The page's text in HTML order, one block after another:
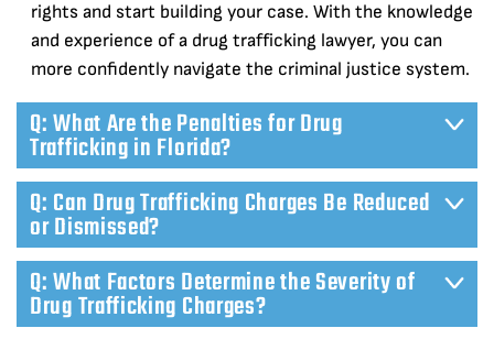
rights and start building your case. With the knowledge
and experience of a drug trafficking lawyer, you can
more confidently navigate the criminal justice system.
Q: What Are the Penalties for Drug
Trafficking in Florida?
Q: Can Drug Trafficking Charges Be Reduced
or Dismissed?
Q: What Factors Determine the Severity of
Drug Trafficking Charges?